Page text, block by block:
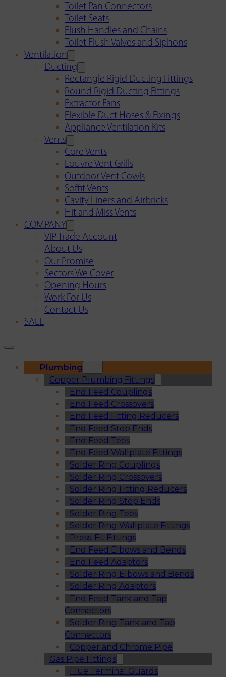
Toilet Pan Connectors
Toilet Seats
Flush Handles and Chains
Toilet Flush Valves and Siphons
Ventilation
Ducting
Rectangle Rigid Ducting Fittings
Round Rigid Ducting Fittings
Extractor Fans
Flexible Duct Hoses & Fixings
Appliance Ventilation Kits
Vents
Core Vents
Louvre Vent Grills
Outdoor Vent Cowls
Soffit Vents
Cavity Liners and Airbricks
Hit and Miss Vents
COMPANY
VIP Trade Account
About Us
Our Promise
Sectors We Cover
Opening Hours
Work For Us
Contact Us
SALE
Plumbing
Copper Plumbing Fittings
End Feed Couplings
End Feed Crossovers
End Feed Fitting Reducers
End Feed Stop Ends
End Feed Tees
End Feed Wallplate Fittings
Solder Ring Couplings
Solder Ring Crossovers
Solder Ring Fitting Reducers
Solder Ring Stop Ends
Solder Ring Tees
Solder Ring Wallplate Fittings
Press-Fit Fittings
End Feed Elbows and Bends
End Feed Adaptors
Solder Ring Elbows and Bends
Solder Ring Adaptors
End Feed Tank and Tap
Connectors
Solder Ring Tank and Tap
Connectors
Copper and Chrome Pipe
Gas Pipe Fittings
Flue Terminal Guards